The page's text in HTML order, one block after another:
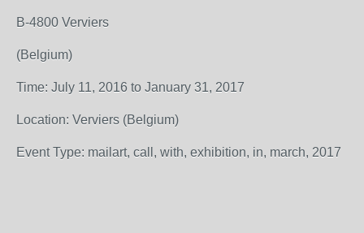
B-4800 Verviers
(Belgium)
Time: July 11, 2016 to January 31, 2017
Location: Verviers (Belgium)
Event Type: mailart, call, with, exhibition, in, march, 2017